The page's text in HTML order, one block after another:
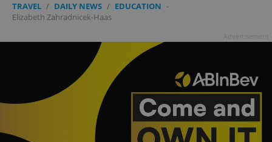
TRAVEL / DAILY NEWS / EDUCATION -
Elizabeth Zahradnicek-Haas